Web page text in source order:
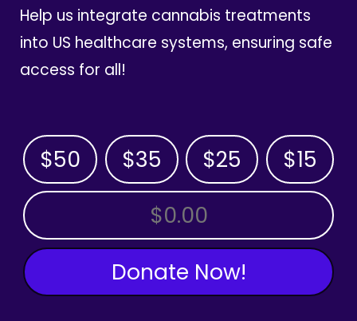
Help us integrate cannabis treatments
into US healthcare systems, ensuring safe
access for all!
$50 $35 $25 $15
OTHER AMOUNT
Donate Now!